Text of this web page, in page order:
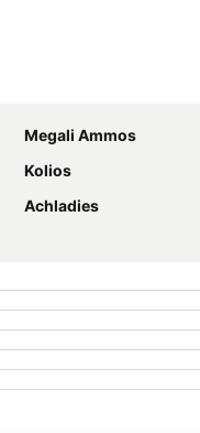
Megali Ammos
Kolios
Achladies